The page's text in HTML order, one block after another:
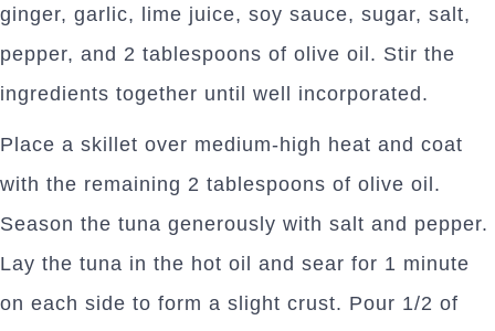
ginger, garlic, lime juice, soy sauce, sugar, salt,
pepper, and 2 tablespoons of olive oil. Stir the
ingredients together until well incorporated.
Place a skillet over medium-high heat and coat
with the remaining 2 tablespoons of olive oil.
Season the tuna generously with salt and pepper.
Lay the tuna in the hot oil and sear for 1 minute
on each side to form a slight crust. Pour 1/2 of